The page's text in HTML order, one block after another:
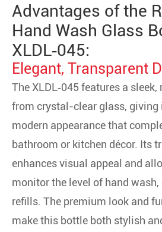
Advantages of the
Hand Wash Glass
XLDL‑045:
Elegant, Transparent
The XLDL‑045 features a
from crystal-clear glass, giving
modern appearance that
bathroom or kitchen décor. Its
enhances visual appeal and
monitor the level of hand
refills. The premium look and
make this bottle both stylish